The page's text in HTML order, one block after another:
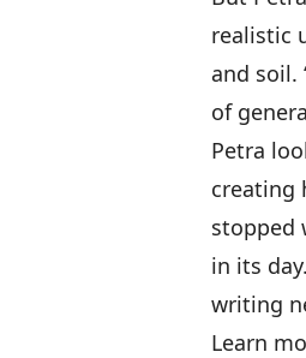
realistic
and soil.
of
Petra
creating
stopped
in its
writing
Learn